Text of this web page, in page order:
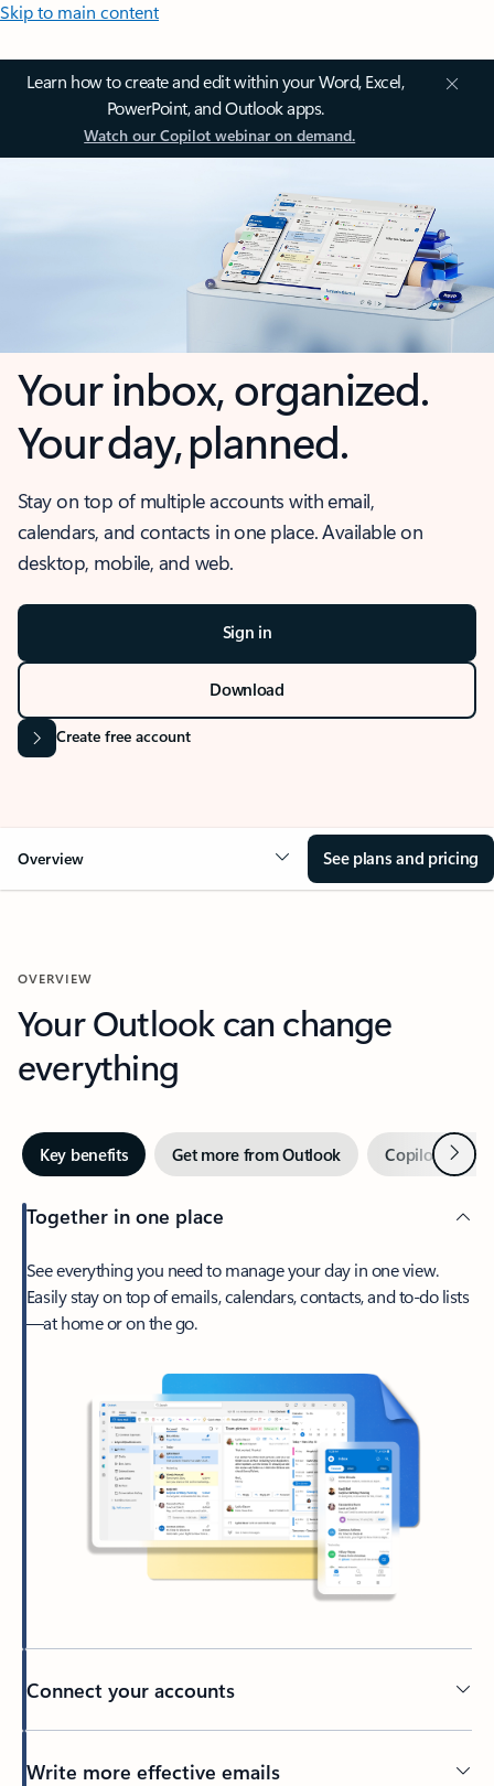
Skip to main content
Learn how to create and edit within your Word, Excel,
PowerPoint, and Outlook apps.
Watch our Copilot webinar on demand.
Your inbox, organized.
Your day, planned.
Stay on top of multiple accounts with email,
calendars, and contacts in one place. Available on
desktop, mobile, and web.
Sign in
Download
Create free account
Overview See plans and pricing
OVERVIEW
Your Outlook can change
everything
Key benefits Get more from Outlook Copilot inNext
Together in one place
See everything you need to manage your day in one view.
Easily stay on top of emails, calendars, contacts, and to-do lists
—at home or on the go.
Connect your accounts
Write more effective emails